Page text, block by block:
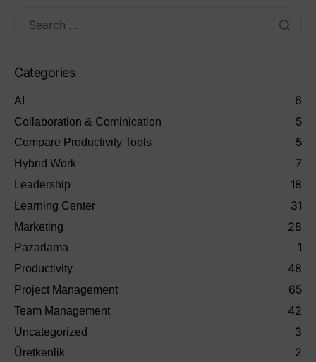
Categories
AI 6
Collaboration & Cominication 5
Compare Productivity Tools 5
Hybrid Work 7
Leadership 18
Learning Center 31
Marketing 28
Pazarlama 1
Productivity 48
Project Management 65
Team Management 42
Uncategorized 3
Üretkenlik 2